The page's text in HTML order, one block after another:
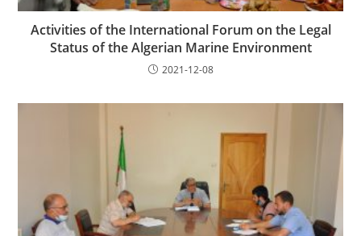
Activities of the International Forum on the Legal
Status of the Algerian Marine Environment
2021-12-08